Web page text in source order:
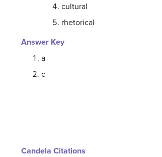
cultural
rhetorical
Answer Key
a
c
Candela Citations